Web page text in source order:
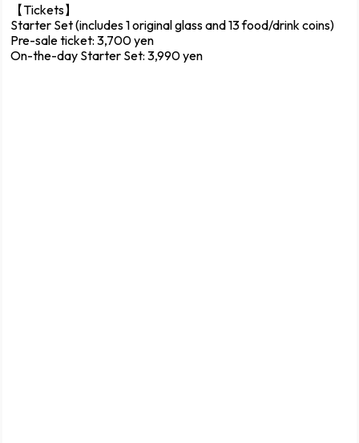
【Tickets】
Starter Set (includes 1 original glass and 13 food/drink coins)
Pre-sale ticket: 3,700 yen
On-the-day Starter Set: 3,990 yen